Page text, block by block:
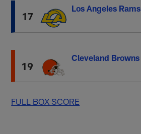
17
Los Angeles Rams
19
Cleveland Browns
FULL BOX SCORE